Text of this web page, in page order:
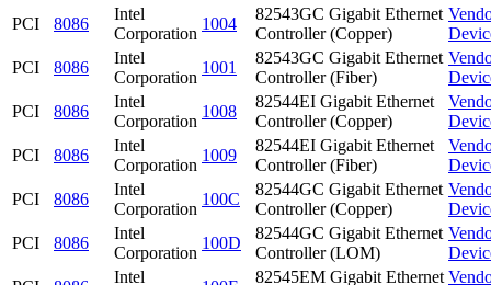
PCI
8086
Intel
Corporation
1004
82543GC Gigabit Ethernet
Controller (Copper)
PCI
8086
Intel
Corporation
1001
82543GC Gigabit Ethernet
Controller (Fiber)
PCI
8086
Intel
Corporation
1008
82544EI Gigabit Ethernet
Controller (Copper)
PCI
8086
Intel
Corporation
1009
82544EI Gigabit Ethernet
Controller (Fiber)
PCI
8086
Intel
Corporation
100C
82544GC Gigabit Ethernet
Controller (Copper)
PCI
8086
Intel
Corporation
100D
82544GC Gigabit Ethernet
Controller (LOM)
Intel 82545EM Gigabit Ethernet